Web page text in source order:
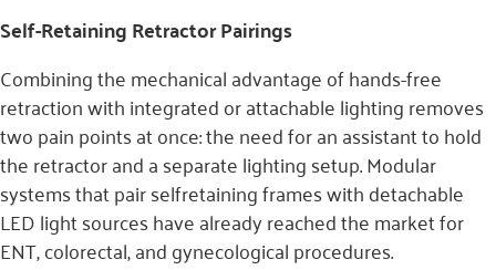
Self-Retaining Retractor Pairings
Combining the mechanical advantage of hands-free
retraction with integrated or attachable lighting removes
two pain points at once: the need for an assistant to hold
the retractor and a separate lighting setup. Modular
systems that pair selfretaining frames with detachable
LED light sources have already reached the market for
ENT, colorectal, and gynecological procedures.